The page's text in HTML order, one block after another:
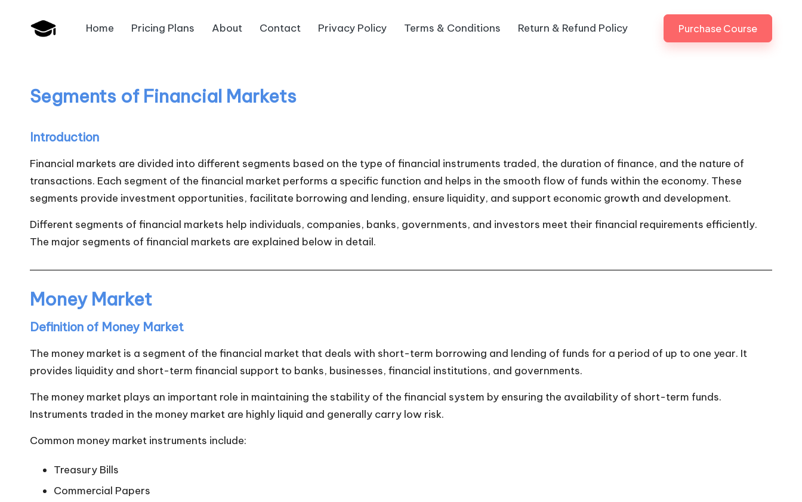
a
n
k
U
n
i
v
.i
n
Bank
Promotion
Home Pricing Plans About Contact Privacy Policy Terms & Conditions Return & Refund Policy Purchase Course
Segments of Financial Markets
Introduction
Financial markets are divided into different segments based on the type of financial instruments traded, the duration of finance, and the nature of
transactions. Each segment of the financial market performs a specific function and helps in the smooth flow of funds within the economy. These
segments provide investment opportunities, facilitate borrowing and lending, ensure liquidity, and support economic growth and development.
Different segments of financial markets help individuals, companies, banks, governments, and investors meet their financial requirements efficiently.
The major segments of financial markets are explained below in detail.
Money Market
Definition of Money Market
The money market is a segment of the financial market that deals with short-term borrowing and lending of funds for a period of up to one year. It
provides liquidity and short-term financial support to banks, businesses, financial institutions, and governments.
The money market plays an important role in maintaining the stability of the financial system by ensuring the availability of short-term funds.
Instruments traded in the money market are highly liquid and generally carry low risk.
Common money market instruments include:
Treasury Bills
Commercial Papers